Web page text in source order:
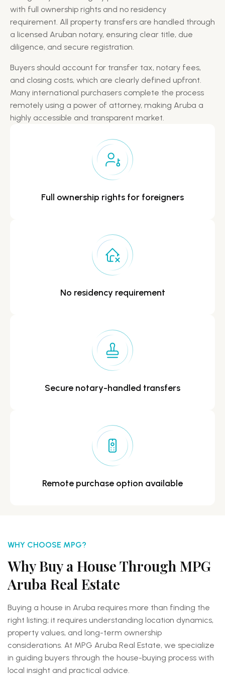
with full ownership rights and no residency
requirement. All property transfers are handled through
a licensed Aruban notary, ensuring clear title, due
diligence, and secure registration.​
Buyers should account for transfer tax, notary fees,
and closing costs, which are clearly defined upfront.
Many international purchasers complete the process
remotely using a power of attorney, making Aruba a
highly accessible and transparent market.
Full ownership rights for foreigners
No residency requirement
Secure notary-handled transfers
Remote purchase option available
WHY CHOOSE MPG?
Why Buy a House Through MPG
Aruba Real Estate
Buying a house in Aruba requires more than finding the
right listing; it requires understanding location dynamics,
property values, and long-term ownership
considerations. At MPG Aruba Real Estate, we specialize
in guiding buyers through the house-buying process with
local insight and practical advice.